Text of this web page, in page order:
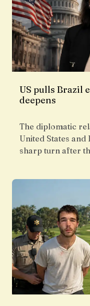
US pulls Brazil
deepens
The diplomatic
United States
sharp turn after